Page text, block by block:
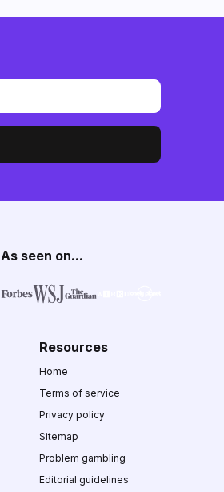
As seen on...
Resources
Home
Terms of service
Privacy policy
Sitemap
Problem gambling
Editorial guidelines